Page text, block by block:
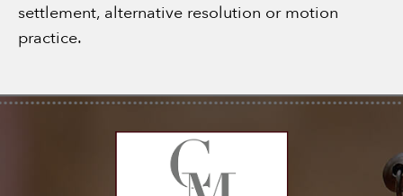
settlement, alternative resolution or motion
practice.